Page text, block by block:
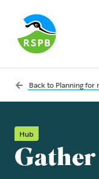
Back to Planning
Hub